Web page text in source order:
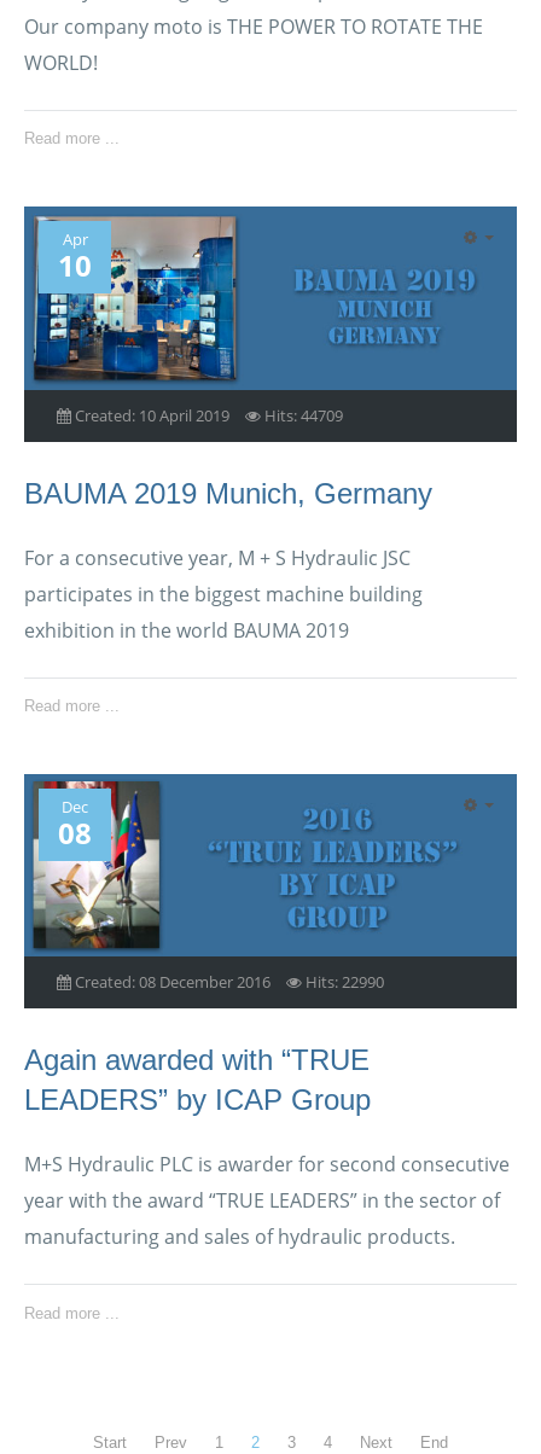
Our company moto is THE POWER TO ROTATE THE
WORLD!
Read more ...
Apr
10
Created: 10 April 2019 Hits: 44709
BAUMA 2019 Munich, Germany
For a consecutive year, M + S Hydraulic JSC
participates in the biggest machine building
exhibition in the world BAUMA 2019
Read more ...
Dec
08
Created: 08 December 2016 Hits: 22990
Again awarded with “TRUE
LEADERS” by ICAP Group
M+S Hydraulic PLC is awarder for second consecutive
year with the award “TRUE LEADERS” in the sector of
manufacturing and sales of hydraulic products.
Read more ...
Start Prev 1 2 3 4 Next End